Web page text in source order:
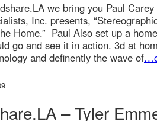
we bring you Paul
Inc. presents,
Home.” Paul Also set up a
go and see it in action. 3d at
and definently the wave of
– Tyler